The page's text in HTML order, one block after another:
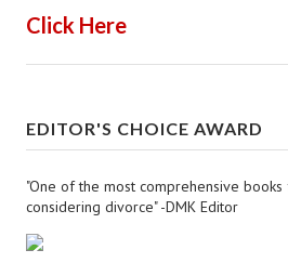
Click Here
EDITOR'S CHOICE AWARD
"One of the most comprehensive
considering divorce" -DMK Editor